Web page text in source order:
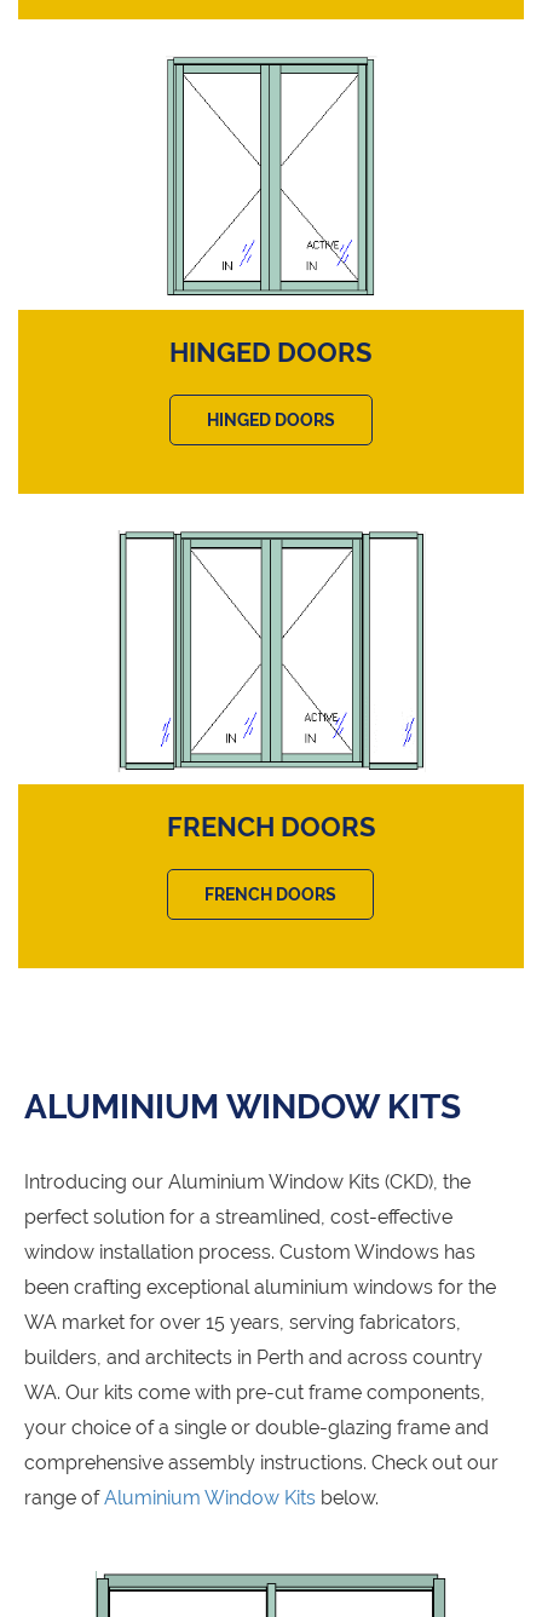
HINGED DOORS
HINGED DOORS
FRENCH DOORS
FRENCH DOORS
ALUMINIUM WINDOW KITS
Introducing our Aluminium Window Kits (CKD), the
perfect solution for a streamlined, cost-effective
window installation process. Custom Windows has
been crafting exceptional aluminium windows for the
WA market for over 15 years, serving fabricators,
builders, and architects in Perth and across country
WA. Our kits come with pre-cut frame components,
your choice of a single or double-glazing frame and
comprehensive assembly instructions. Check out our
range ofAluminium Window Kits below.